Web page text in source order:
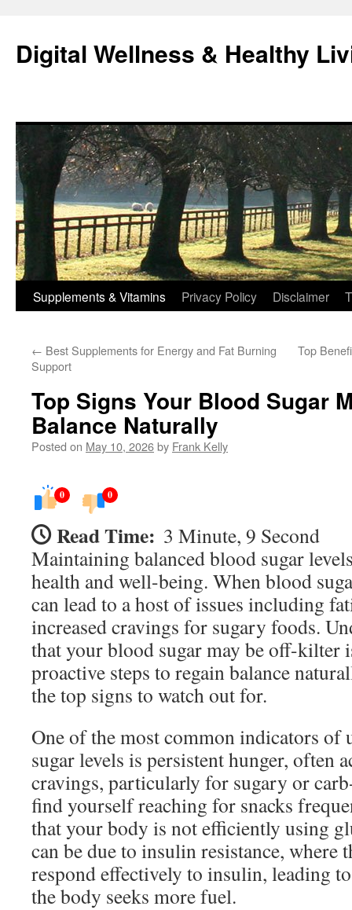
content
Digital Wellness & Healthy
Supplements & Vitamins Privacy Policy Disclaimer
← Best Supplements for Energy and Fat Burning
Support
Top
Top Signs Your Blood Sugar
Balance Naturally
Posted on May 10, 2026by Frank Kelly
0 0
Read Time: 3 Minute, 9 Second
Maintaining balanced blood sugar
health and well-being. When blood
can lead to a host of issues including
increased cravings for sugary foods.
that your blood sugar may be off-kilter
proactive steps to regain balance
the top signs to watch out for.
One of the most common indicators of
sugar levels is persistent hunger, often
cravings, particularly for sugary or
find yourself reaching for snacks
that your body is not efficiently using
can be due to insulin resistance, where
respond effectively to insulin, leading
the body seeks more fuel.